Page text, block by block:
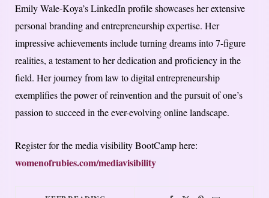
Emily Wale-Koya’s LinkedIn profile showcases her extensive
personal branding and entrepreneurship expertise. Her
impressive achievements include turning dreams into 7-figure
realities, a testament to her dedication and proficiency in the
field. Her journey from law to digital entrepreneurship
exemplifies the power of reinvention and the pursuit of one’s
passion to succeed in the ever-evolving online landscape.
Register for the media visibility BootCamp here:
womenofrubies.com/mediavisibility